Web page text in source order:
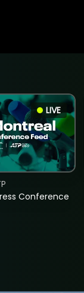
LIVE
Conference